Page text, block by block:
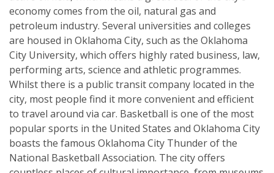
economy comes from the oil, natural gas and
petroleum industry. Several universities and colleges
are housed in Oklahoma City, such as the Oklahoma
City University, which offers highly rated business, law,
performing arts, science and athletic programmes.
Whilst there is a public transit company located in the
city, most people find it more convenient and efficient
to travel around via car. Basketball is one of the most
popular sports in the United States and Oklahoma City
boasts the famous Oklahoma City Thunder of the
National Basketball Association. The city offers